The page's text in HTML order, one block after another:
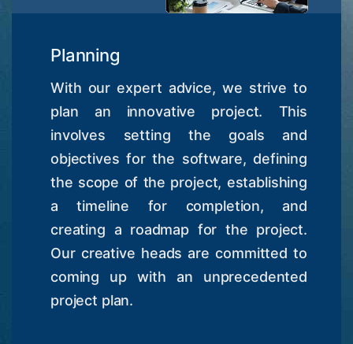
Planning
With our expert advice, we strive to
plan an innovative project. This
involves setting the goals and
objectives for the software, defining
the scope of the project, establishing
a timeline for completion, and
creating a roadmap for the project.
Our creative heads are committed to
coming up with an unprecedented
project plan.